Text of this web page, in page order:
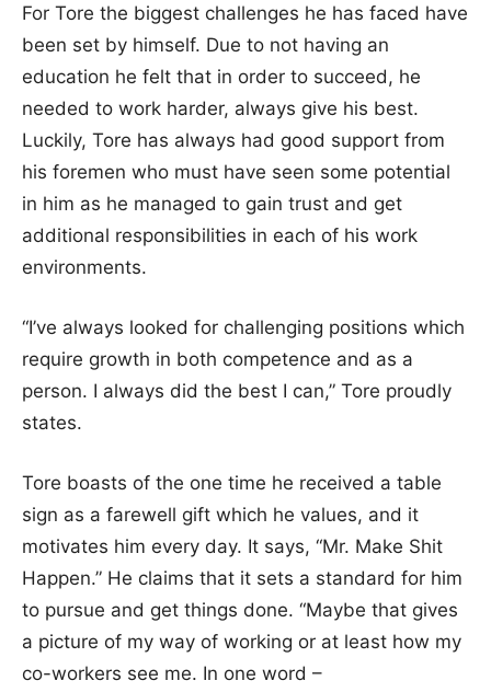
For Tore the biggest challenges he has faced have
been set by himself. Due to not having an
education he felt that in order to succeed, he
needed to work harder, always give his best.
Luckily, Tore has always had good support from
his foremen who must have seen some potential
in him as he managed to gain trust and get
additional responsibilities in each of his work
environments.
“I’ve always looked for challenging positions which
require growth in both competence and as a
person. I always did the best I can,” Tore proudly
states.
Tore boasts of the one time he received a table
sign as a farewell gift which he values, and it
motivates him every day. It says, “Mr. Make Shit
Happen.” He claims that it sets a standard for him
to pursue and get things done. “Maybe that gives
a picture of my way of working or at least how my
co-workers see me. In one word –